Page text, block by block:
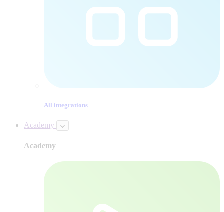
All integrations
Academy
Academy